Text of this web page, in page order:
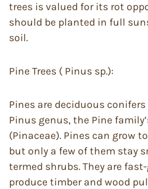
trees is valued for its rot
should be planted in full
soil.
Pine Trees ( Pinus sp.):
Pines are deciduous
Pinus genus, the Pine
(Pinaceae). Pines can grow
but only a few of them stay
termed shrubs. They are
produce timber and wood